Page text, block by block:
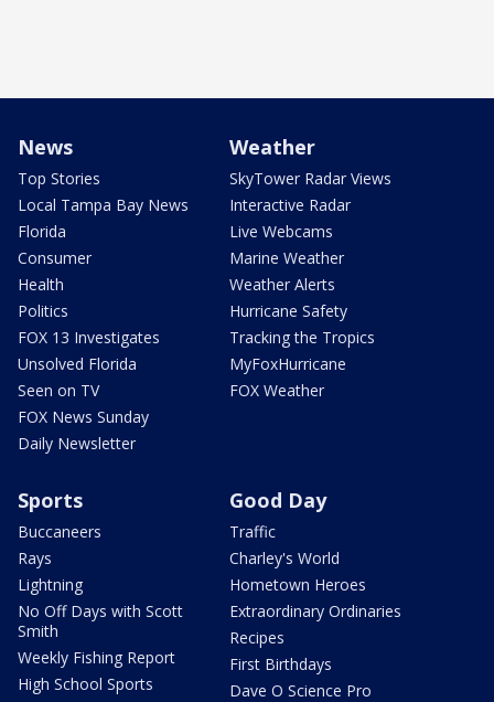
News
Top Stories
Local Tampa Bay News
Florida
Consumer
Health
Politics
FOX 13 Investigates
Unsolved Florida
Seen on TV
FOX News Sunday
Daily Newsletter
Weather
SkyTower Radar Views
Interactive Radar
Live Webcams
Marine Weather
Weather Alerts
Hurricane Safety
Tracking the Tropics
MyFoxHurricane
FOX Weather
Sports
Buccaneers
Rays
Lightning
No Off Days with Scott
Smith
Weekly Fishing Report
High School Sports
Good Day
Traffic
Charley's World
Hometown Heroes
Extraordinary Ordinaries
Recipes
First Birthdays
Dave O Science Pro